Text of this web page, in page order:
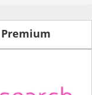
Premium